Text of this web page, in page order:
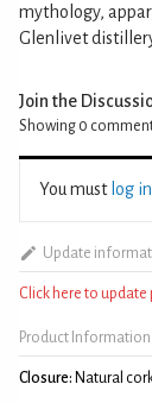
mythology,
Glenlivet
Join the
Showing 0
You must log
Update
Click here to
Product Information
Closure: Natural